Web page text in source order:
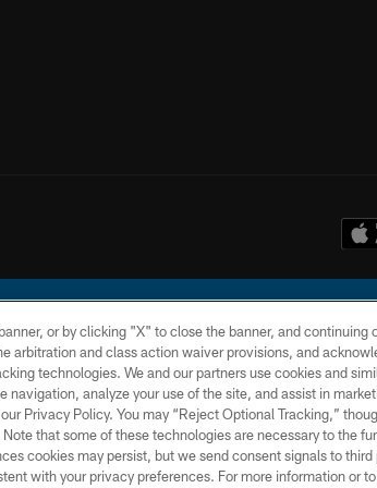
© 2026 Chargers Football Company, LLC. All
TERMS AND
CONDITIONS
PRIVACY
POLICY
or by clicking "X" to close the banner, and continuing
arbitration and class action waiver provisions, and
technologies. We and our partners use cookies and
navigation, analyze your use of the site, and assist in
Privacy Policy. You may “Reject Optional Tracking,”
that some of these technologies are necessary to the
cookies may persist, but we send consent signals to
with your privacy preferences. For more information or